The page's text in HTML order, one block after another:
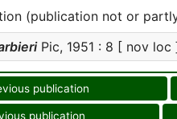
(publication not or
Pic, 1951 : 8 [ nov loc
publication
publication